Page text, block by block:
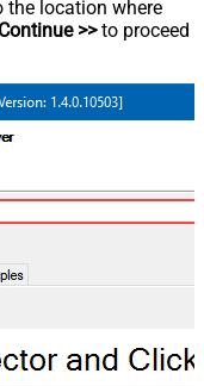
the location where
Continue >>to proceed